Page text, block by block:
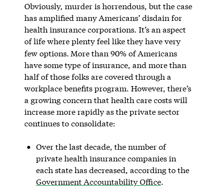
Obviously, murder is horrendous, but the case
has amplified many Americans’ disdain for
health insurance corporations. It’s an aspect
of life where plenty feel like they have very
few options. More than 90% of Americans
have some type of insurance, and more than
half of those folks are covered through a
workplace benefits program. However, there’s
a growing concern that health care costs will
increase more rapidly as the private sector
continues to consolidate:
Over the last decade, the number of
private health insurance companies in
each state has decreased, according to the
Government Accountability Office.